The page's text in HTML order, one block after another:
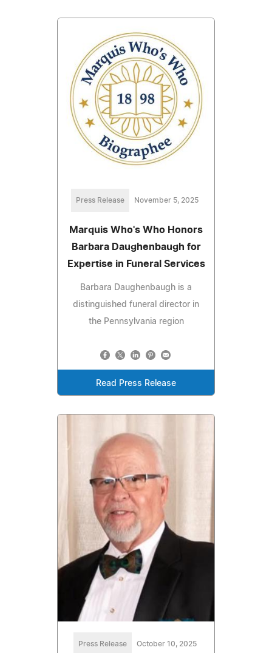
Press Release November 5, 2025
Marquis Who's Who Honors
Barbara Daughenbaugh for
Expertise in Funeral Services
Barbara Daughenbaugh is a
distinguished funeral director in
the Pennsylvania region
Read Press Release
Press Release October 10, 2025